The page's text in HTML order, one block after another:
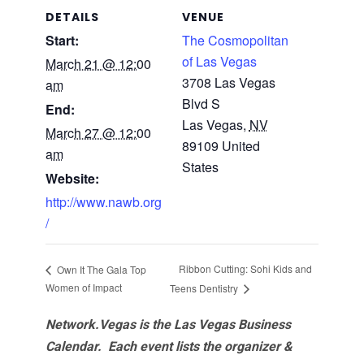
DETAILS
Start:
March 21 @ 12:00
am
End:
March 27 @ 12:00
am
Website:
http://www.nawb.org
/
VENUE
The Cosmopolitan
of Las Vegas
3708 Las Vegas
Blvd S
Las Vegas, NV
89109 United
States
Own It The Gala Top
Women of Impact
Ribbon Cutting: Sohi Kids and
Teens Dentistry
Network.Vegas is the Las Vegas Business
Calendar. Each event lists the organizer &